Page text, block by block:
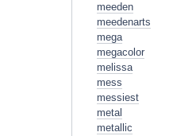
meeden
meedenarts
mega
megacolor
melissa
mess
messiest
metal
metallic